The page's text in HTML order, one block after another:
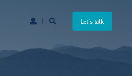
Let's talk